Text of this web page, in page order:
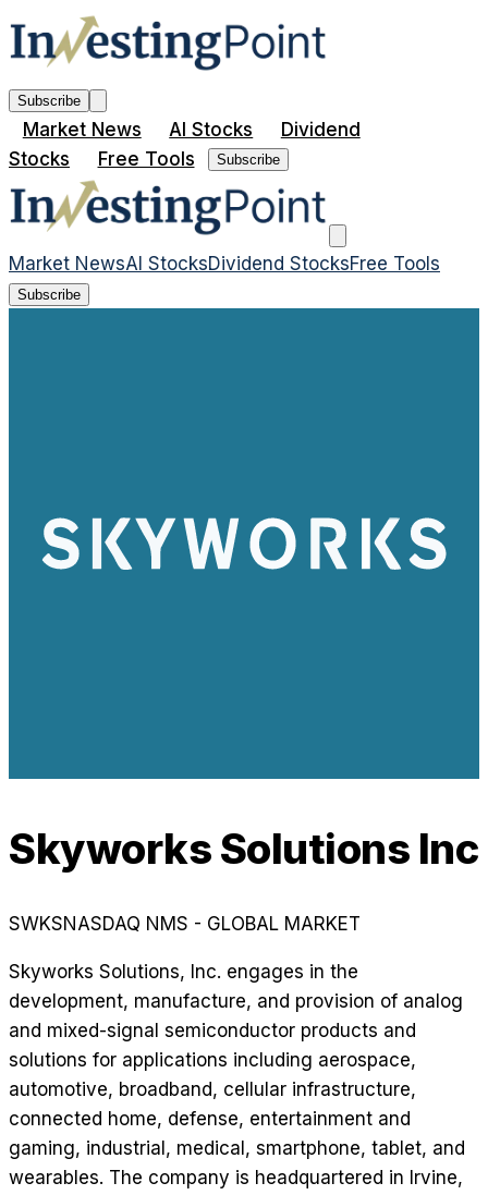
Subscribe
Market News AI Stocks
Dividend
Stocks
Free Tools Subscribe
Market NewsAI StocksDividend StocksFree Tools
Subscribe
Skyworks Solutions Inc
SWKSNASDAQ NMS - GLOBAL MARKET
Skyworks Solutions, Inc. engages in the
development, manufacture, and provision of analog
and mixed-signal semiconductor products and
solutions for applications including aerospace,
automotive, broadband, cellular infrastructure,
connected home, defense, entertainment and
gaming, industrial, medical, smartphone, tablet, and
wearables. The company is headquartered in Irvine,